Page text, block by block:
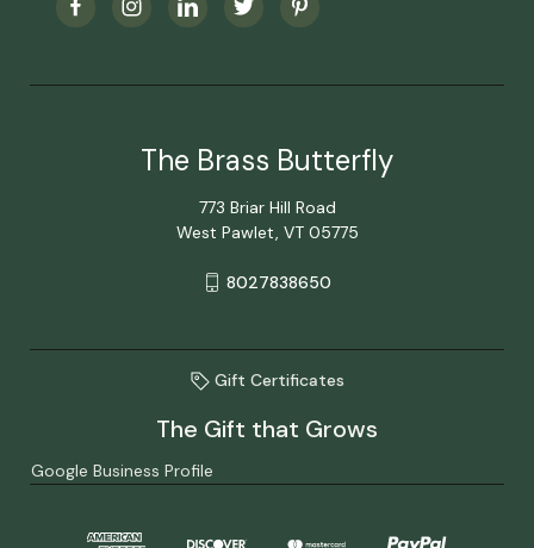
The Brass Butterfly
773 Briar Hill Road
West Pawlet, VT 05775
8027838650
Gift Certificates
The Gift that Grows
Google Business Profile